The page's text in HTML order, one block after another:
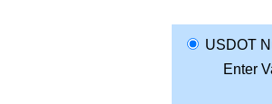
USDOT
Enter